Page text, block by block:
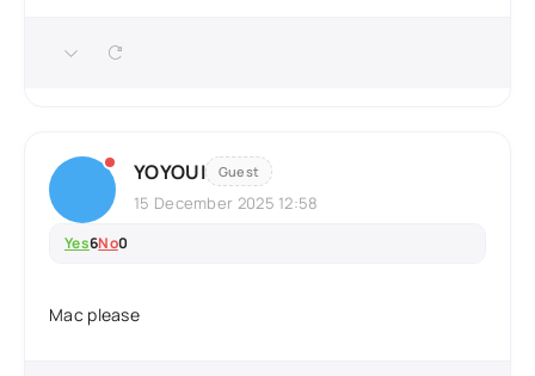
YOYOUI Guest
15 December 2025 12:58
Yes6No0
Mac please